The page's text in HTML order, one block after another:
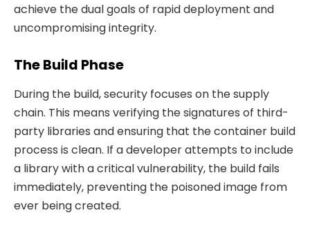
achieve the dual goals of rapid deployment and
uncompromising integrity.
The Build Phase
During the build, security focuses on the supply
chain. This means verifying the signatures of third-
party libraries and ensuring that the container build
process is clean. If a developer attempts to include
a library with a critical vulnerability, the build fails
immediately, preventing the poisoned image from
ever being created.